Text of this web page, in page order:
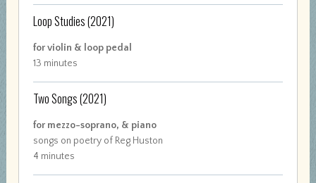
Loop Studies(2021)
for violin & loop pedal
13 minutes
Two Songs(2021)
for mezzo-soprano, & piano
songs on poetry of Reg Huston
4 minutes